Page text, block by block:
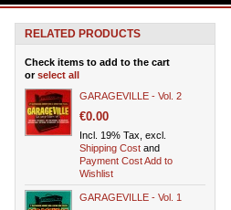
RELATED PRODUCTS
Check items to add to the cart
orselect all
GARAGEVILLE - Vol. 2
€0.00
Incl. 19% Tax, excl.
Shipping Cost and
Payment CostAdd to
Wishlist
GARAGEVILLE - Vol. 1